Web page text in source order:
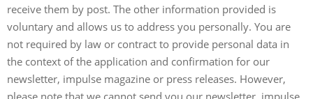
receive them by post. The other information provided is
voluntary and allows us to address you personally. You are
not required by law or contract to provide personal data in
the context of the application and confirmation for our
newsletter, impulse magazine or press releases. However,